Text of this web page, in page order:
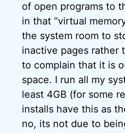
of open programs to
in that “virtual
the system room to
inactive pages rather
to complain that it is
space. I run all my
least 4GB (for some
installs have this as
no, its not due to